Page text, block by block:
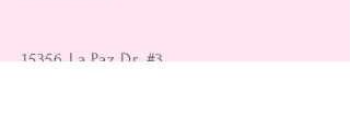
15356 La Paz Dr. #3